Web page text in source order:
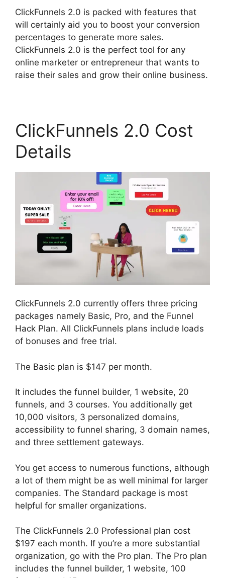
ClickFunnels 2.0 is packed with features that
will certainly aid you to boost your conversion
percentages to generate more sales.
ClickFunnels 2.0 is the perfect tool for any
online marketer or entrepreneur that wants to
raise their sales and grow their online business.
ClickFunnels 2.0 Cost
Details
ClickFunnels 2.0 currently offers three pricing
packages namely Basic, Pro, and the Funnel
Hack Plan. All ClickFunnels plans include loads
of bonuses and free trial.
The Basic plan is $147 per month.
It includes the funnel builder, 1 website, 20
funnels, and 3 courses. You additionally get
10,000 visitors, 3 personalized domains,
accessibility to funnel sharing, 3 domain names,
and three settlement gateways.
You get access to numerous functions, although
a lot of them might be as well minimal for larger
companies. The Standard package is most
helpful for smaller organizations.
The ClickFunnels 2.0 Professional plan cost
$197 each month. If you’re a more substantial
organization, go with the Pro plan. The Pro plan
includes the funnel builder, 1 website, 100